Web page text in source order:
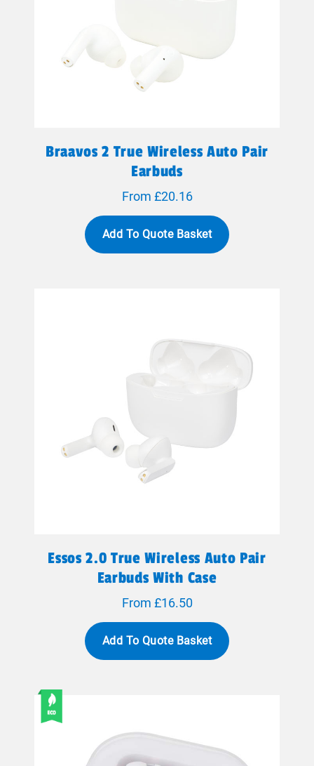
Braavos 2 True Wireless Auto Pair
Earbuds
From £20.16
Add To Quote Basket
Essos 2.0 True Wireless Auto Pair
Earbuds With Case
From £16.50
Add To Quote Basket